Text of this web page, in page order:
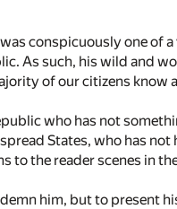
conspicuously one of
As such, his wild and
of our citizens know
who has not
States, who has
the reader scenes in
him, but to present